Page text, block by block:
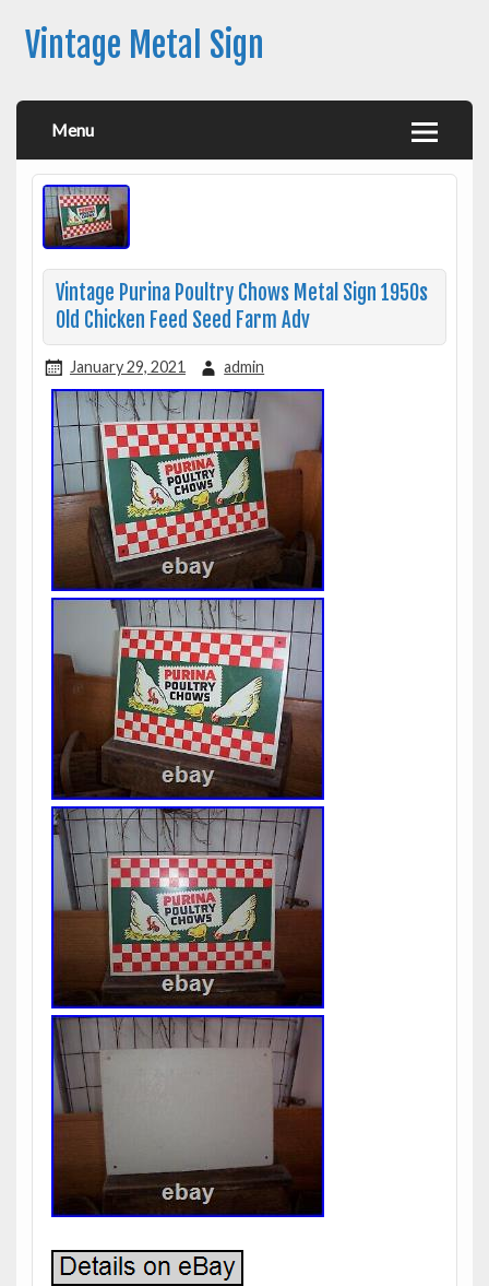
Vintage Metal Sign
Menu
Vintage Purina Poultry Chows Metal Sign 1950s
Old Chicken Feed Seed Farm Adv
January 29, 2021 admin